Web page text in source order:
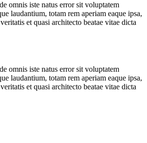
omnis iste natus error sit voluptatem
laudantium, totam rem aperiam eaque ipsa,
et quasi architecto beatae vitae dicta
omnis iste natus error sit voluptatem
laudantium, totam rem aperiam eaque ipsa,
et quasi architecto beatae vitae dicta